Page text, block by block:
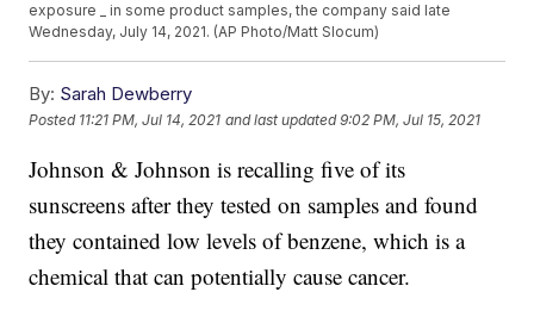
exposure _ in some product samples, the company said late
Wednesday, July 14, 2021. (AP Photo/Matt Slocum)
By: Sarah Dewberry
Posted 11:21 PM, Jul 14, 2021 and last updated 9:02 PM, Jul 15, 2021
Johnson & Johnson is recalling five of its
sunscreens after they tested on samples and found
they contained low levels of benzene, which is a
chemical that can potentially cause cancer.